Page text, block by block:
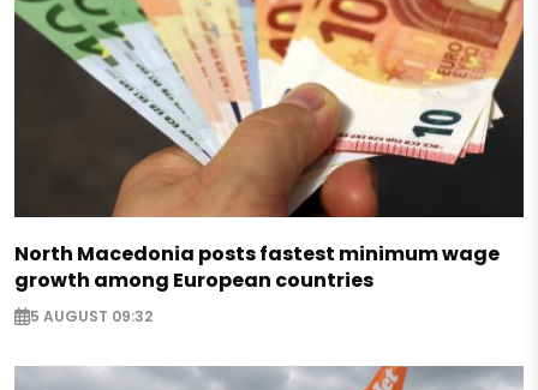
North Macedonia posts fastest minimum wage
growth among European countries
5 AUGUST 09:32